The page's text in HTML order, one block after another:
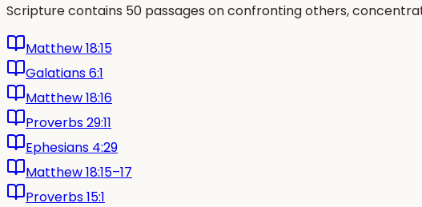
Scripture contains 50 passages on confronting others,
Matthew 18:15
Galatians 6:1
Matthew 18:16
Proverbs 29:11
Ephesians 4:29
Matthew 18:15–17
Proverbs 15:1